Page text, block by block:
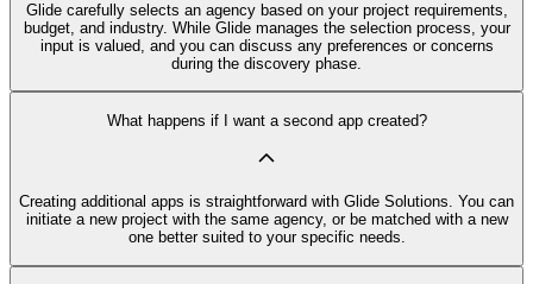
Glide carefully selects an agency based on your project requirements,
budget, and industry. While Glide manages the selection process, your
input is valued, and you can discuss any preferences or concerns
during the discovery phase.
What happens if I want a second app created?
Creating additional apps is straightforward with Glide Solutions. You can
initiate a new project with the same agency, or be matched with a new
one better suited to your specific needs.